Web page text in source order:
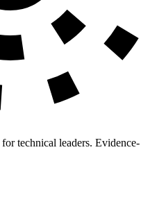
technical leaders. Evidence-